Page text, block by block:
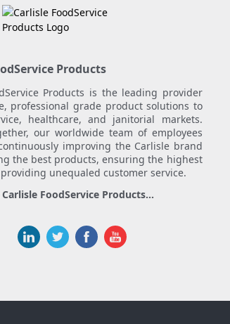
Products
Products is the leading provider
professional grade product solutions to
healthcare, and janitorial markets.
our worldwide team of employees
improving the Carlisle brand
the best products, ensuring the highest
unequaled customer service.
FoodService Products...